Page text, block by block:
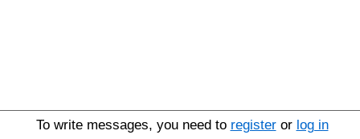
To write messages, you need to registeror log in